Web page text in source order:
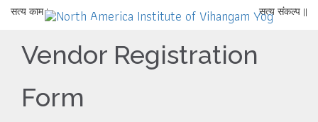
सत्य काम | सत्य संकल्प ||
Vendor Registration
Form